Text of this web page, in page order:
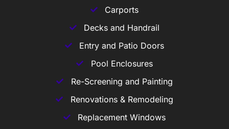
Carports
Decks and Handrail
Entry and Patio Doors
Pool Enclosures
Re-Screening and Painting
Renovations & Remodeling
Replacement Windows